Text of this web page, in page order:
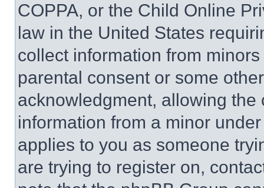
COPPA, or the Child Online
law in the United States
collect information from
parental consent or some
acknowledgment, allowing
information from a minor
applies to you as someone
are trying to register on,